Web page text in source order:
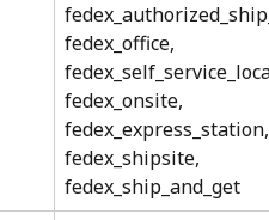
fedex_office,
fedex_onsite,
fedex_shipsite,
fedex_ship_and_get